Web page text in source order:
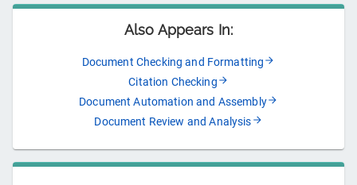
Also Appears In:
Document Checking and Formatting
Citation Checking
Document Automation and Assembly
Document Review and Analysis